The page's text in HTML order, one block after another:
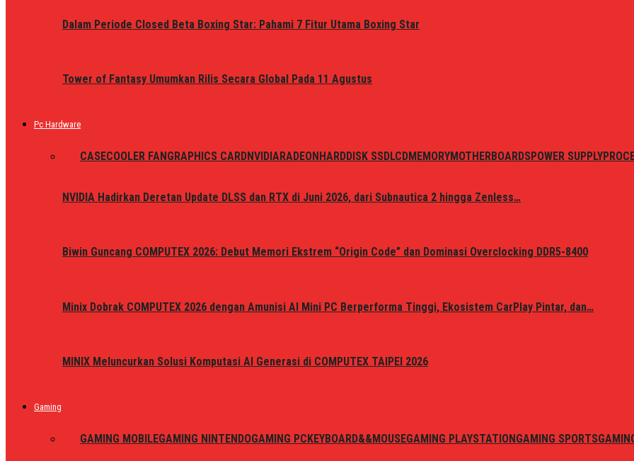
Dalam Periode Closed Beta Boxing Star: Pahami 7 Fitur Utama Boxing Star
Tower of Fantasy Umumkan Rilis Secara Global Pada 11 Agustus
Pc Hardware
CASECOOLER FAN GRAPHICS CARDNVIDIARADEON HARDDISK SSDLCDMEMORYMOTHERBOARDSPOWER SUPPLY
NVIDIA Hadirkan Deretan Update DLSS dan RTX di Juni 2026, dari Subnautica 2 hingga Zenless…
Biwin Guncang COMPUTEX 2026: Debut Memori Ekstrem “Origin Code” dan Dominasi Overclocking DDR5-8400
Minix Dobrak COMPUTEX 2026 dengan Amunisi AI Mini PC Berperforma Tinggi, Ekosistem CarPlay Pintar, dan…
MINIX Meluncurkan Solusi Komputasi AI Generasi di COMPUTEX TAIPEI 2026
Gaming
GAMING MOBILEGAMING NINTENDOGAMING PCKEYBOARD&&MOUSEGAMING PLAYSTATIONGAMING SPORTS